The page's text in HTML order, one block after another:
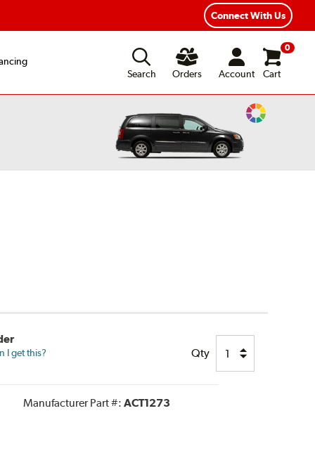
Connect With Us
Search
Orders Account
0
Cart
Change
I get this? Qty
Manufacturer Part #: ACT1273